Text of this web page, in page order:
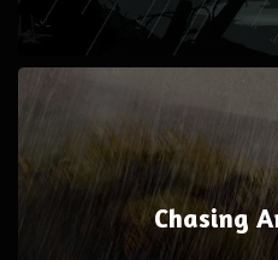
Chasing